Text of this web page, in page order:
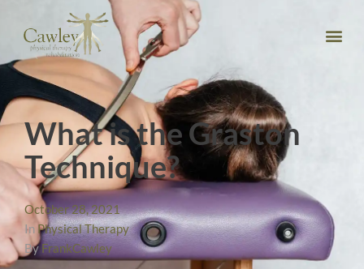
What is the Graston
Technique?
October 28, 2021
In Physical Therapy
ByFrankCawley